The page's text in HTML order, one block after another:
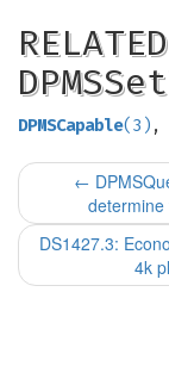
DPMSCapable(3) ,
←
determine
DS1427.3:
4k